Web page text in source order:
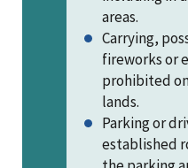
areas.
Carrying,
fireworks or
prohibited
lands.
Parking or
established